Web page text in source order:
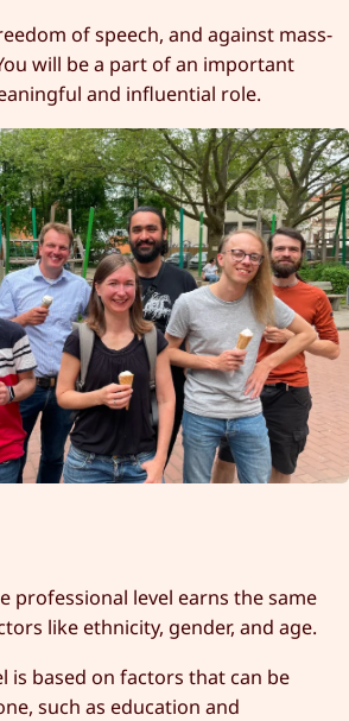
of speech, and against mass-
will be a part of an important
and influential role.
professional level earns the same
like ethnicity, gender, and age.
is based on factors that can be
such as education and